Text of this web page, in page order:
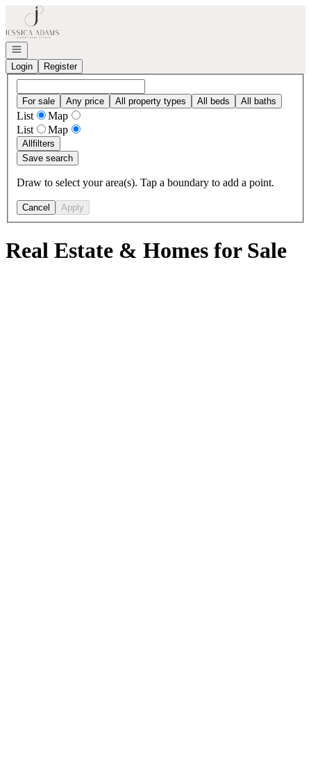
Go to: Homepage
Open navigation
Login
Register
For sale Any price All property types All beds All baths
List
Map
List
Map
Allfilters
Save search
Draw to select your area(s). Tap a boundary to add a point.
Cancel Apply
Real Estate & Homes for Sale